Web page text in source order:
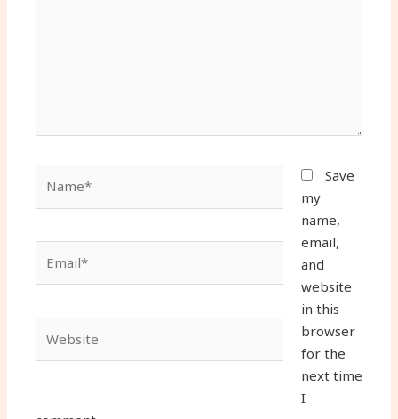
Save
my
name,
email,
and
website
in this
browser
for the
next time
I